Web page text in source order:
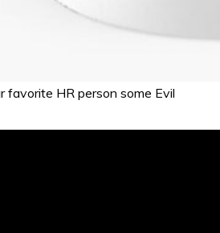
favorite HR person some Evil